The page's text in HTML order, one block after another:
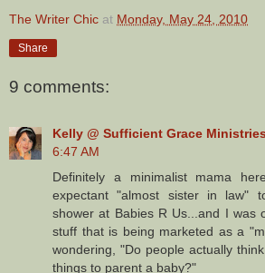
The Writer Chic at Monday, May 24, 2010
Share
9 comments:
Kelly @ Sufficient Grace Ministries
6:47 AM
Definitely a minimalist mama
expectant "almost sister in law"
shower at Babies R Us...and I was
stuff that is being marketed as a
wondering, "Do people actually
things to parent a baby?"